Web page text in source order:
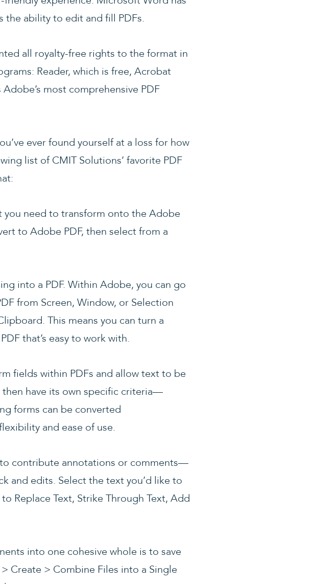
the ability to edit and fill PDFs.
all royalty-free rights to the format in
Reader, which is free, Acrobat
most comprehensive PDF
ever found yourself at a loss for how
list of CMIT Solutions’ favorite PDF
you need to transform onto the Adobe
to Adobe PDF, then select from a
into a PDF. Within Adobe, you can go
from Screen, Window, or Selection
This means you can turn a
that’s easy to work with.
fields within PDFs and allow text to be
then have its own specific criteria—
forms can be converted
and ease of use.
contribute annotations or comments—
and edits. Select the text you’d like to
Replace Text, Strike Through Text, Add
into one cohesive whole is to save
Create > Combine Files into a Single